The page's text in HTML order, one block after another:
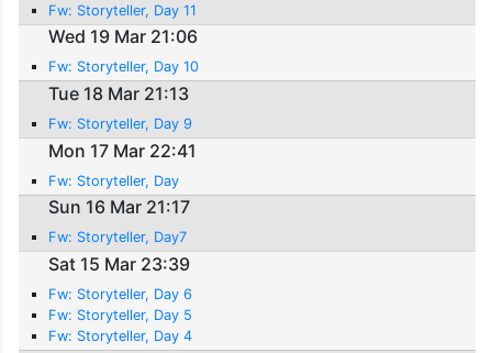
Fw: Storyteller, Day 11
Wed 19 Mar 21:06
Fw: Storyteller, Day 10
Tue 18 Mar 21:13
Fw: Storyteller, Day 9
Mon 17 Mar 22:41
Fw: Storyteller, Day
Sun 16 Mar 21:17
Fw: Storyteller, Day7
Sat 15 Mar 23:39
Fw: Storyteller, Day 6
Fw: Storyteller, Day 5
Fw: Storyteller, Day 4